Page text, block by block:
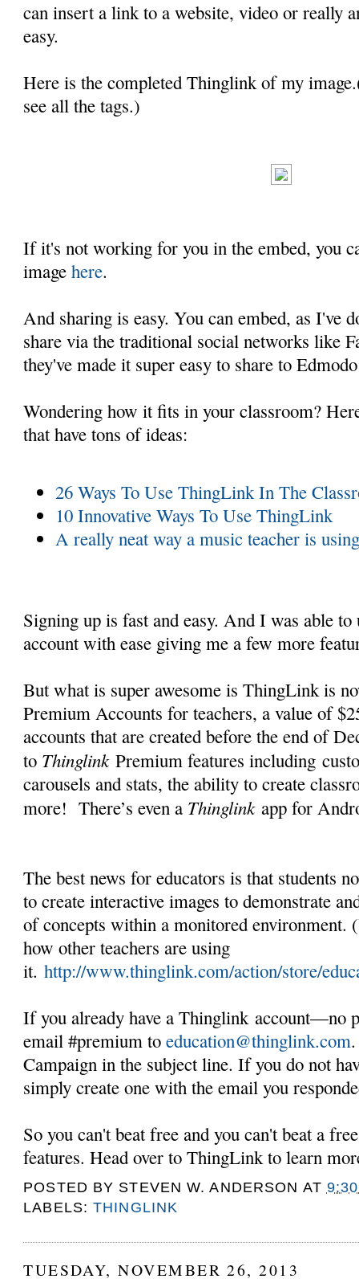
can insert a link to a website, video or really
easy.
Here is the completed Thinglink of my
see all the tags.)
If it's not working for you in the embed, you
imagehere.
And sharing is easy. You can embed, as I've
share via the traditional social networks like
they've made it super easy to share to
Wondering how it fits in your classroom?
that have tons of ideas:
26 Ways To Use ThingLink In The
10 Innovative Ways To Use ThingLink
A really neat way a music teacher is
Signing up is fast and easy. And I was able
account with ease giving me a few more
But what is super awesome is ThingLink is
Premium Accounts for teachers, a value of
accounts that are created before the end of
to ThinglinkPremium features including
carousels and stats, the ability to create
more! There’s even a Thinglinkapp for
The best news for educators is that students
to create interactive images to demonstrate
of concepts within a monitored environment.
how other teachers are using
it.http://www.thinglink.com/action/store/
If you already have a Thinglink account—no
email #premium toeducation@thinglink.com
Campaign in the subject line. If you do not
simply create one with the email you
So you can't beat free and you can't beat a
features. Head over to ThingLink to learn
POSTED BY STEVEN W. ANDERSON AT
LABELS:THINGLINK
TUESDAY, NOVEMBER 26, 2013